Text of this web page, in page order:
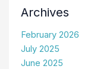
Archives
February 2026
July 2025
June 2025